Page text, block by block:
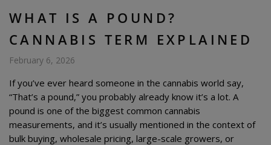
WHAT IS A POUND?
CANNABIS TERM EXPLAINED
February 6, 2026
If you’ve ever heard someone in the cannabis world say,
“That’s a pound,” you probably already know it’s a lot. A
pound is one of the biggest common cannabis
measurements, and it’s usually mentioned in the context of
bulk buying, wholesale pricing, large-scale growers, or